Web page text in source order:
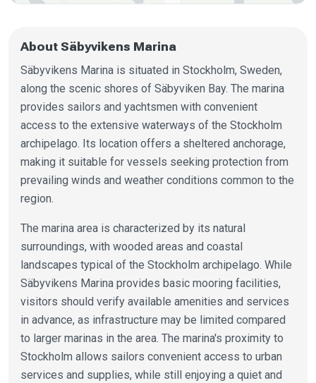
About Säbyvikens Marina
Säbyvikens Marina is situated in Stockholm, Sweden,
along the scenic shores of Säbyviken Bay. The marina
provides sailors and yachtsmen with convenient
access to the extensive waterways of the Stockholm
archipelago. Its location offers a sheltered anchorage,
making it suitable for vessels seeking protection from
prevailing winds and weather conditions common to the
region.
The marina area is characterized by its natural
surroundings, with wooded areas and coastal
landscapes typical of the Stockholm archipelago. While
Säbyvikens Marina provides basic mooring facilities,
visitors should verify available amenities and services
in advance, as infrastructure may be limited compared
to larger marinas in the area. The marina's proximity to
Stockholm allows sailors convenient access to urban
services and supplies, while still enjoying a quiet and